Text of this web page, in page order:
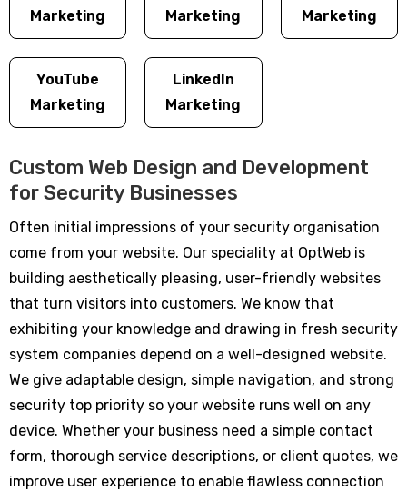
Marketing
Marketing
Marketing
YouTube
Marketing
LinkedIn
Marketing
Custom Web Design and Development
for Security Businesses
Often initial impressions of your security organisation
come from your website. Our speciality at OptWeb is
building aesthetically pleasing, user-friendly websites
that turn visitors into customers. We know that
exhibiting your knowledge and drawing in fresh security
system companies depend on a well-designed website.
We give adaptable design, simple navigation, and strong
security top priority so your website runs well on any
device. Whether your business need a simple contact
form, thorough service descriptions, or client quotes, we
improve user experience to enable flawless connection